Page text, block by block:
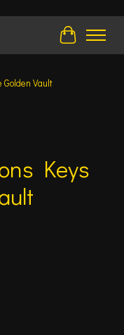
Cart
Vault
Keys